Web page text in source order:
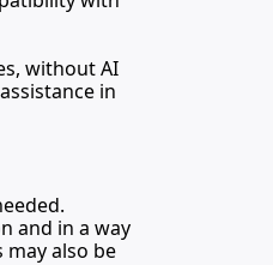
without AI
in
and in a way
may also be